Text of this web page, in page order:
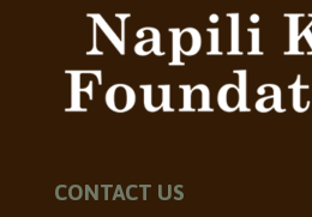
CONTACT US